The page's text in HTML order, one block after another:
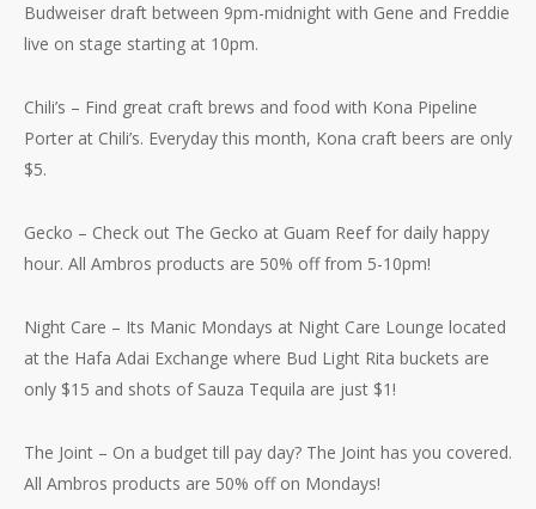
Budweiser draft between 9pm-midnight with Gene and Freddie
live on stage starting at 10pm.
Chili’s – Find great craft brews and food with Kona Pipeline
Porter at Chili’s. Everyday this month, Kona craft beers are only
$5.
Gecko – Check out The Gecko at Guam Reef for daily happy
hour. All Ambros products are 50% off from 5-10pm!
Night Care – Its Manic Mondays at Night Care Lounge located
at the Hafa Adai Exchange where Bud Light Rita buckets are
only $15 and shots of Sauza Tequila are just $1!
The Joint – On a budget till pay day? The Joint has you covered.
All Ambros products are 50% off on Mondays!